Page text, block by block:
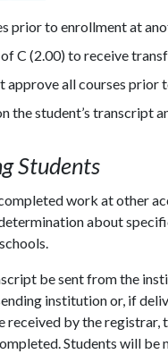
prior to enrollment at
C (2.00) to receive
approve all courses prior
the student’s transcript
Students
work at other
about
be sent from the
institution or, if
received by the
Students will